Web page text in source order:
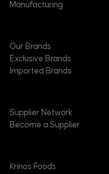
Manufacturing
Our Brands
Exclusive Brands
Imported Brands
Supplier Network
Become a Supplier
Krinos Foods